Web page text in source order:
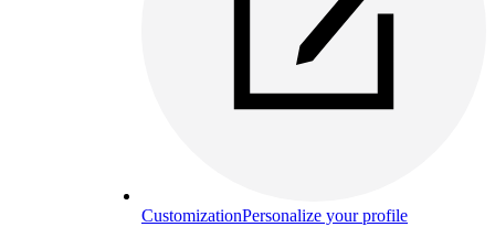
CustomizationPersonalize your profile